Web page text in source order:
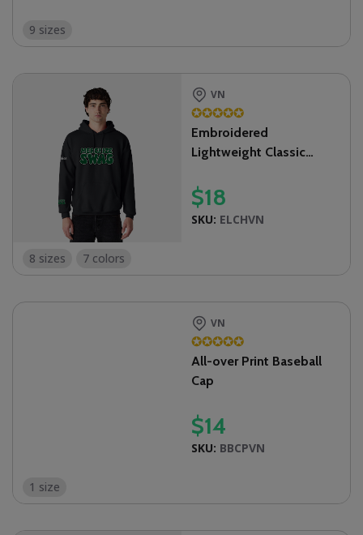
9 sizes
VN
✪✪✪✪✪
Embroidered
Lightweight Classic
$18
SKU: ELCHVN
8 sizes 7 colors
VN
✪✪✪✪✪
All-over Print Baseball
Cap
$14
SKU: BBCPVN
1 size